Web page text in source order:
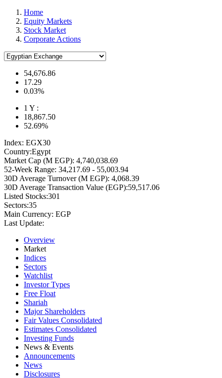
Home
Equity Markets
Stock Market
Corporate Actions
54,676.86
17.29
0.03%
1 Y :
18,867.50
52.69%
Index: EGX30
Country:Egypt
Market Cap (M EGP): 4,740,038.69
52-Week Range: 34,217.69 - 55,003.94
30D Average Turnover (M EGP): 4,068.39
30D Average Transaction Value (EGP):59,517.06
Listed Stocks:301
Sectors:35
Main Currency: EGP
Last Update:
Overview
Market
Indices
Sectors
Watchlist
Investor Types
Free Float
Shariah
Major Shareholders
Fair Values Consolidated
Estimates Consolidated
Investing Funds
News & Events
Announcements
News
Disclosures